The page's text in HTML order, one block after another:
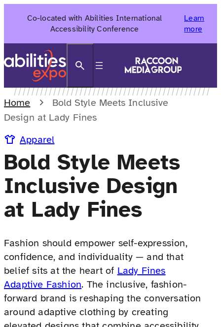
Co-located with Abilities International
Accessibility Conference
Learn
more
Home
Bold Style Meets Inclusive
Design at Lady Fines
Apparel
Bold Style Meets
Inclusive Design
at Lady Fines
Fashion should empower self-expression,
confidence, and individuality — and that
belief sits at the heart of Lady Fines
Adaptive Fashion. The inclusive, fashion-
forward brand is reshaping the conversation
around adaptive clothing by creating